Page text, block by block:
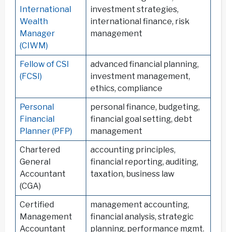
International
Wealth
Manager
(CIWM)
investment strategies,
international finance, risk
management
Fellow of CSI
(FCSI)
advanced financial planning,
investment management,
ethics, compliance
Personal
Financial
Planner (PFP)
personal finance, budgeting,
financial goal setting, debt
management
Chartered
General
Accountant
(CGA)
accounting principles,
financial reporting, auditing,
taxation, business law
Certified
Management
Accountant
management accounting,
financial analysis, strategic
planning, performance mgmt.